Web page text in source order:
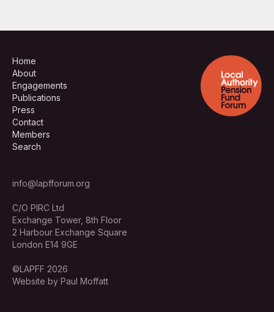
Home
About
Engagements
Publications
Press
Contact
Members
Search
info@lapfforum.org
C/O PIRC Ltd
Exchange Tower, 8th Floor
2 Harbour Exchange Square
London E14 9GE
©LAPFF 2026
Website by Paul Moffatt